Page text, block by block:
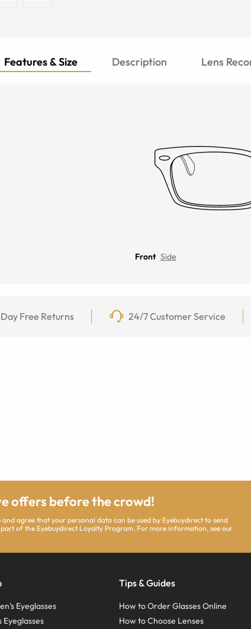
Features & Size Description Lens
Front Side
Free Returns 24/7 Customer Service
offers before the crowd!
agree that your personal data can be used by Eyebuydirect to send
of the Eyebuydirect Loyalty Program. For more information, see our
Eyeglasses
Eyeglasses
Tips & Guides
How to Order Glasses Online
How to Choose Lenses